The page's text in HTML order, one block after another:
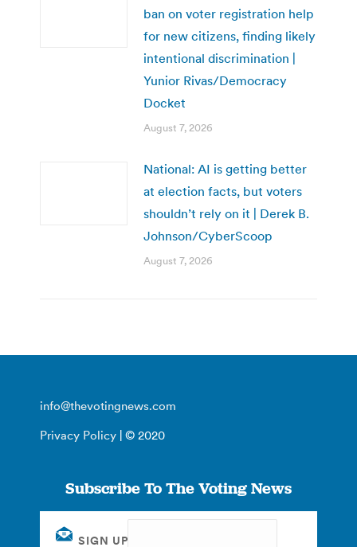
ban on voter registration help
for new citizens, finding likely
intentional discrimination |
Yunior Rivas/Democracy
Docket
August 7, 2026
National: AI is getting better
at election facts, but voters
shouldn’t rely on it | Derek B.
Johnson/CyberScoop
August 7, 2026
info@thevotingnews.com
Privacy Policy | © 2020
Subscribe To The Voting News